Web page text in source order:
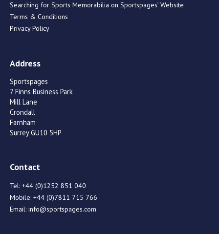
Searching for Sports Memorabilia on Sportspages’ Website
Terms & Conditions
Privacy Policy
Address
Sportspages
7 Finns Business Park
Mill Lane
Crondall
Farnham
Surrey GU10 5HP
Contact
Tel: +44 (0)1252 851 040
Mobile: +44 (0)7811 715 766
Email: info@sportspages.com